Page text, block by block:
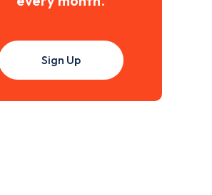
Sign Up